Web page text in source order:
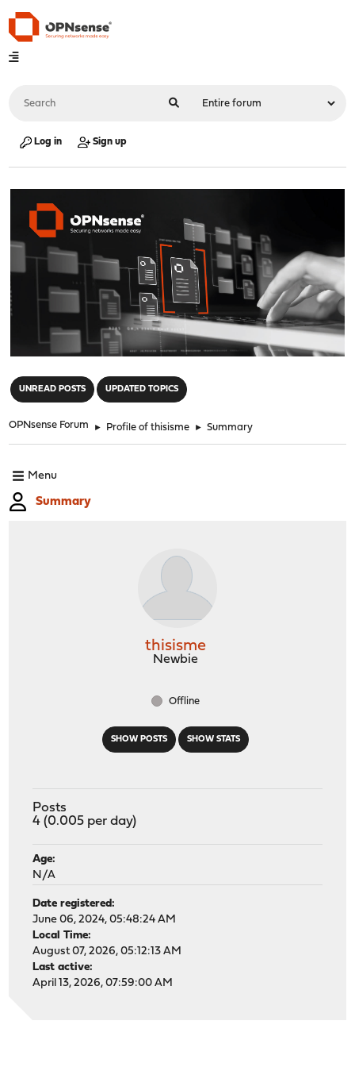
Log in Sign up
UNREAD POSTS UPDATED TOPICS
OPNsense Forum ► Profile of thisisme ► Summary
Menu
Summary
SHOW POSTS SHOW STATS
thisisme
Newbie
Offline
Posts
4 (0.005 per day)
Age:
N/A
Date registered:
June 06, 2024, 05:48:24 AM
Local Time:
August 07, 2026, 05:12:13 AM
Last active:
April 13, 2026, 07:59:00 AM